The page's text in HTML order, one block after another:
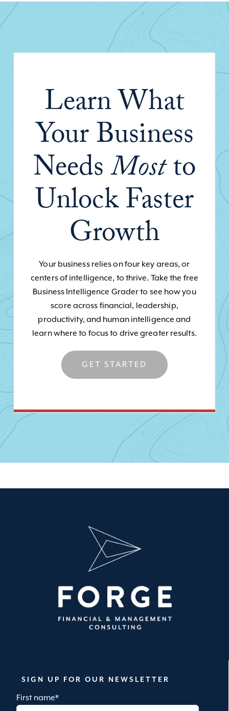
Learn What
Your Business
NeedsMostto
Unlock Faster
Growth
Your business relies on four key areas, or
centers of intelligence, to thrive. Take the free
Business Intelligence Grader to see how you
score across financial, leadership,
productivity, and human intelligence and
learn where to focus to drive greater results.
GET STARTED
SIGN UP FOR OUR NEWSLETTER
First name*